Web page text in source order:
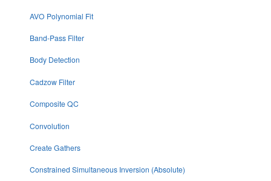
AVO Polynomial Fit
Band-Pass Filter
Body Detection
Cadzow Filter
Composite QC
Convolution
Create Gathers
Constrained Simultaneous Inversion (Absolute)